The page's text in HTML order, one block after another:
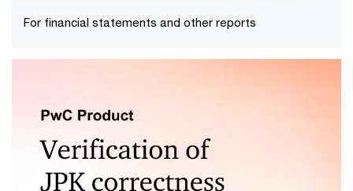
For financial statements and other reports